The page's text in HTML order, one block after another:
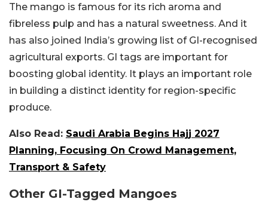
The mango is famous for its rich aroma and
fibreless pulp and has a natural sweetness. And it
has also joined India’s growing list of GI-recognised
agricultural exports. GI tags are important for
boosting global identity. It plays an important role
in building a distinct identity for region-specific
produce.
Also Read: Saudi Arabia Begins Hajj 2027
Planning, Focusing On Crowd Management,
Transport & Safety
Other GI-Tagged Mangoes